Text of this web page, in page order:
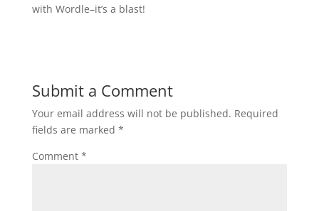
with Wordle–it’s a blast!
Submit a Comment
Your email address will not be published. Required
fields are marked *
Comment *